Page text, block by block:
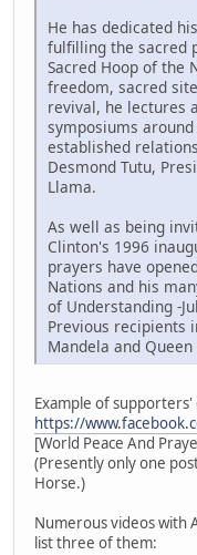
He has dedicated
fulfilling the sacred
Sacred Hoop of the
freedom, sacred
revival, he lectures
symposiums
established
Desmond Tutu,
Llama.
As well as being
Clinton's 1996
prayers have
Nations and his
of Understanding -
Previous recipients
Mandela and Queen
Example of
https://
[World Peace And
(Presently only one
Horse.)
Numerous videos with
list three of them: